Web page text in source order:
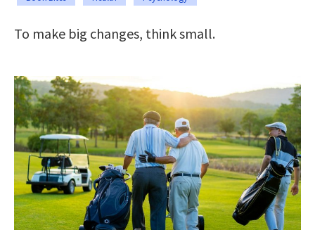
To make big changes, think small.